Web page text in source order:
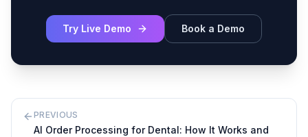
Try Live Demo Book a Demo
PREVIOUS
AI Order Processing for Dental: How It Works and